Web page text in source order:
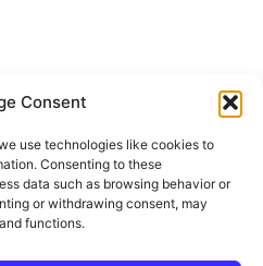
Consent
use technologies like cookies to
Consenting to these
data such as browsing behavior or
or withdrawing consent, may
functions.
Policy